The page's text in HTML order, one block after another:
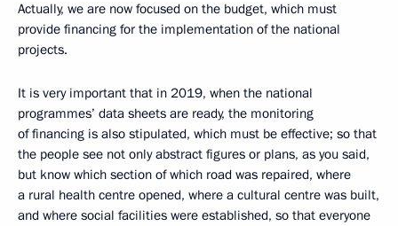
Actually, we are now focused on the budget, which must
provide financing for the implementation of the national
projects.
It is very important that in 2019, when the national
programmes’ data sheets are ready, the monitoring
of financing is also stipulated, which must be effective; so that
the people see not only abstract figures or plans, as you said,
but know which section of which road was repaired, where
a rural health centre opened, where a cultural centre was built,
and where social facilities were established, so that everyone